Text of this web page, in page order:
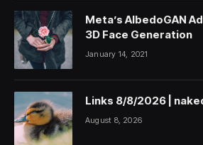
Meta’s AlbedoGAN
3D Face Generation
January 14, 2021
Links 8/8/2026 |
August 8, 2026